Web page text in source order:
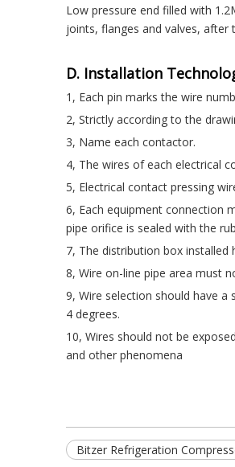
Low pressure end filled with
joints, flanges and valves,
D. Installation
1, Each pin marks the wire
2, Strictly according to the
3, Name each contactor.
4, The wires of each electrical
5, Electrical contact pressing
6, Each equipment connection
pipe orifice is sealed with the
7, The distribution box
8, Wire on-line pipe area must
9, Wire selection should have
4 degrees.
10, Wires should not be
and other phenomena
Bitzer Refrigeration